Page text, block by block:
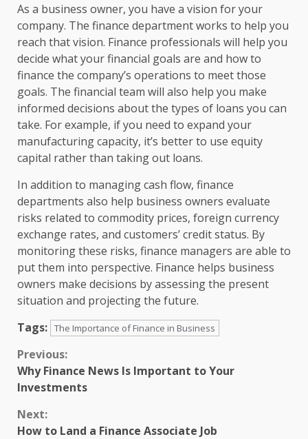
As a business owner, you have a vision for your
company. The finance department works to help you
reach that vision. Finance professionals will help you
decide what your financial goals are and how to
finance the company’s operations to meet those
goals. The financial team will also help you make
informed decisions about the types of loans you can
take. For example, if you need to expand your
manufacturing capacity, it’s better to use equity
capital rather than taking out loans.
In addition to managing cash flow, finance
departments also help business owners evaluate
risks related to commodity prices, foreign currency
exchange rates, and customers’ credit status. By
monitoring these risks, finance managers are able to
put them into perspective. Finance helps business
owners make decisions by assessing the present
situation and projecting the future.
Tags: The Importance of Finance in Business
Continue
Reading
Previous:
Why Finance News Is Important to Your
Investments
Next:
How to Land a Finance Associate Job